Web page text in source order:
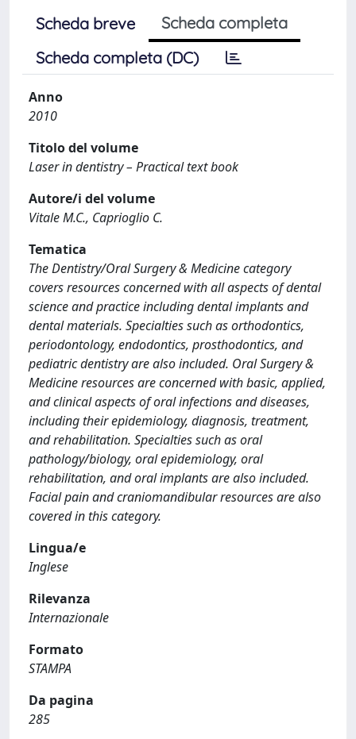
Scheda breve
Scheda completa
Scheda completa (DC)
Anno
2010
Titolo del volume
Laser in dentistry – Practical text book
Autore/i del volume
Vitale M.C., Caprioglio C.
Tematica
The Dentistry/Oral Surgery & Medicine category
covers resources concerned with all aspects of dental
science and practice including dental implants and
dental materials. Specialties such as orthodontics,
periodontology, endodontics, prosthodontics, and
pediatric dentistry are also included. Oral Surgery &
Medicine resources are concerned with basic, applied,
and clinical aspects of oral infections and diseases,
including their epidemiology, diagnosis, treatment,
and rehabilitation. Specialties such as oral
pathology/biology, oral epidemiology, oral
rehabilitation, and oral implants are also included.
Facial pain and craniomandibular resources are also
covered in this category.
Lingua/e
Inglese
Rilevanza
Internazionale
Formato
STAMPA
Da pagina
285